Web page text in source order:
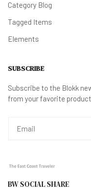
Category Blog
Tagged Items
Elements
SUBSCRIBE
Subscribe to the Blokk
from your favorite
BW SOCIAL SHARE